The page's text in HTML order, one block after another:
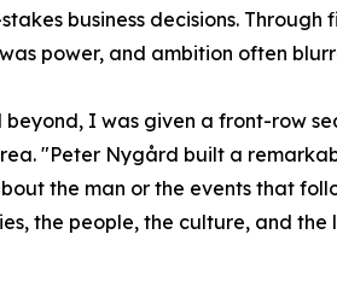
business decisions.
power, and ambition often
I was given a front-row
"Peter Nygård built a
the man or the events that
the people, the culture, and